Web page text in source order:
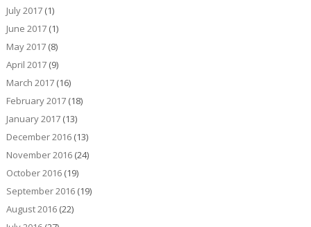
July 2017(1)
June 2017(1)
May 2017(8)
April 2017(9)
March 2017(16)
February 2017(18)
January 2017(13)
December 2016(13)
November 2016(24)
October 2016(19)
September 2016(19)
August 2016(22)